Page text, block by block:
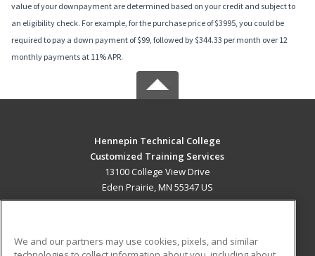
value of your downpayment are determined based on your credit and subject to
an eligibility check. For example, for the purchase price of $3995, you could be
required to pay a down payment of $99, followed by $344.33 per month over 12
monthly payments at 11% APR.
Hennepin Technical College
Customized Training Services
13100 College View Drive
Eden Prairie, MN 55347 US
We and our partners may use cookies, pixels, and similar